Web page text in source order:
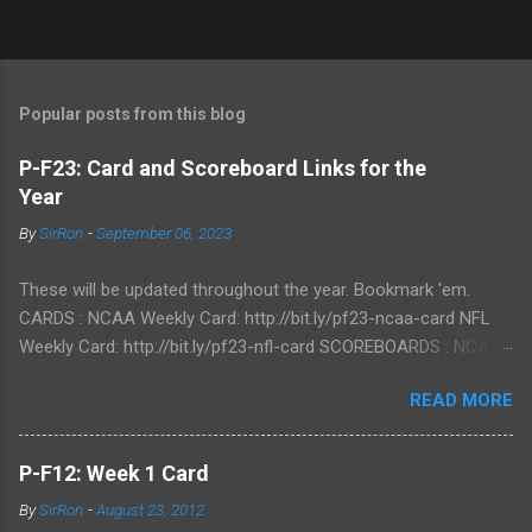
Popular posts from this blog
P-F23: Card and Scoreboard Links for the
Year
BySirRon -September 06, 2023
These will be updated throughout the year. Bookmark 'em.
CARDS : NCAA Weekly Card: http://bit.ly/pf23-ncaa-card NFL
Weekly Card: http://bit.ly/pf23-nfl-card SCOREBOARDS : NCAA
READ MORE
P-F12: Week 1 Card
BySirRon -August 23, 2012